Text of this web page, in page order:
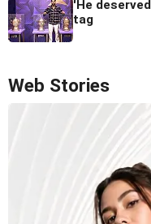
'He
tag
Web Stories